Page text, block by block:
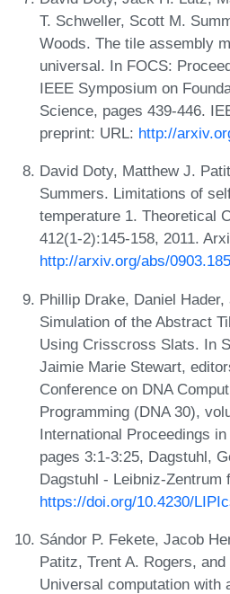
T. Schweller, Scott M.
Woods. The tile assembly
universal. In FOCS:
IEEE Symposium on
Science, pages 439-446.
preprint: URL: http://
David Doty, Matthew J.
Summers. Limitations of
temperature 1. Theoretical
412(1-2):145-158, 2011.
http://arxiv.org/abs/
Phillip Drake, Daniel
Simulation of the Abstract
Using Crisscross Slats. In
Jaimie Marie Stewart,
Conference on DNA
Programming (DNA 30),
International Proceedings
pages 3:1-3:25, Dagstuhl,
Dagstuhl - Leibniz-Zentrum
https://doi.org/10.4230/
Sándor P. Fekete, Jacob
Patitz, Trent A. Rogers,
Universal computation with